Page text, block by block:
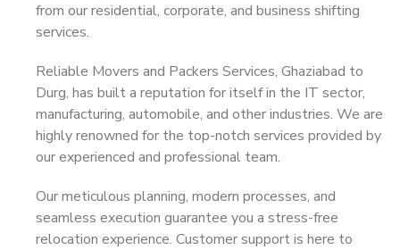
from our residential, corporate, and business shifting
services.
Reliable Movers and Packers Services, Ghaziabad to
Durg, has built a reputation for itself in the IT sector,
manufacturing, automobile, and other industries. We are
highly renowned for the top-notch services provided by
our experienced and professional team.
Our meticulous planning, modern processes, and
seamless execution guarantee you a stress-free
relocation experience. Customer support is here to